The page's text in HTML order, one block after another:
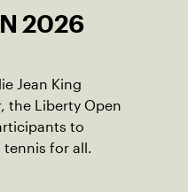
2026
Jean King
the Liberty Open
to
tennis for all.